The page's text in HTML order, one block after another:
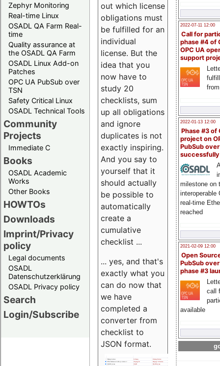
Zephyr Monitoring
Real-time Linux
OSADL QA Farm Real-
time
Quality assurance at
the OSADL QA Farm
OSADL Linux Add-on
Patches
OPC UA PubSub over
TSN
Safety Critical Linux
OSADL Technical Tools
Community
Projects
Immediate C
Books
OSADL Academic
Works
Other Books
HOWTOs
Downloads
Imprint/Privacy
policy
Legal documents
OSADL
Datenschutzerklärung
OSADL Privacy policy
Search
Login/Subscribe
2022-07-11 12:00
Call for
phase #4 of
OPC UA
support
2022-01-13 12:00
Phase #3 of
project on
PubSub over
milestone on
interoperable
real-time
reached
2021-02-09 12:00
Open
PubSub
phase #3
call
available
out which license
obligations must
be fulfilled for an
individual
license. But the
idea that you
now have to
study 20
checklists, sum
up all obligations
and ignore
duplicates is not
exactly inspiring.
And you say to
yourself that it
should actually
be possible to
automatically
create a
cumulative
checklist ...
... yes, and that's
exactly what you
can do now that
we have
completed a
converter from
checklist to
JSON format.